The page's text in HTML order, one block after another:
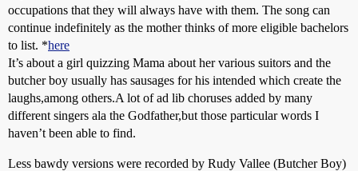
occupations that they will always have with them. The song can
continue indefinitely as the mother thinks of more eligible bachelors
to list. *here
It’s about a girl quizzing Mama about her various suitors and the
butcher boy usually has sausages for his intended which create the
laughs,among others.A lot of ad lib choruses added by many
different singers ala the Godfather,but those particular words I
haven’t been able to find.
Less bawdy versions were recorded by Rudy Vallee (Butcher Boy)